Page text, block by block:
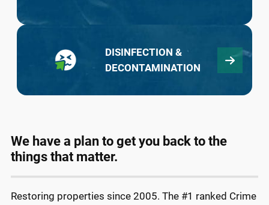
DISINFECTION &
DECONTAMINATION
We have a plan to get you back to the
things that matter.
Restoring properties since 2005. The #1 ranked Crime